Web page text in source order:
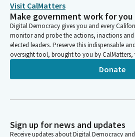
Visit CalMatters
Make government work for you
Digital Democracy gives you and every
monitor and probe the actions, inactions
elected leaders. Preserve this indispensable
oversight tool, brought to you by CalMatters,
Donate
Sign up for news and updates
Receive updates about Digital Democracy